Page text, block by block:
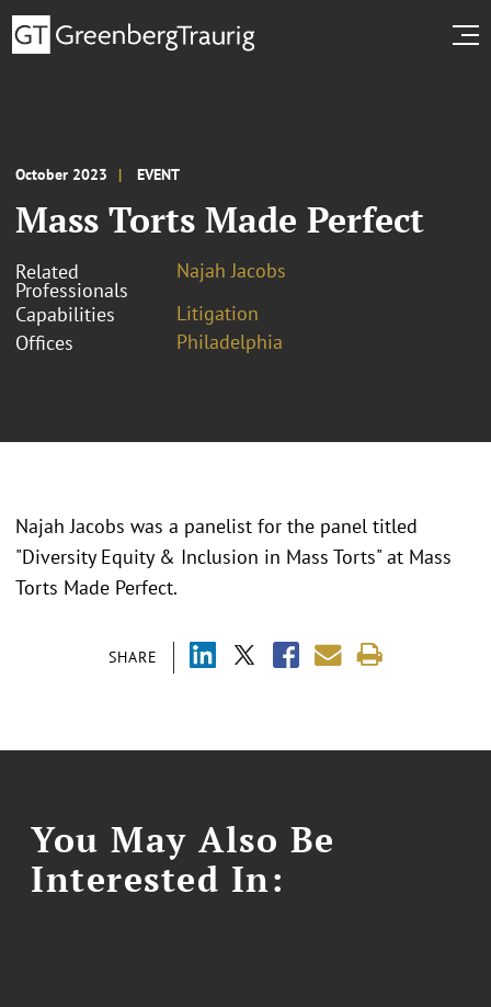
October 2023 EVENT
Mass Torts Made Perfect
Related
Professionals
Najah Jacobs
Capabilities
Litigation
Offices
Philadelphia
SHARE
Najah Jacobs was a panelist for the panel titled
"Diversity Equity & Inclusion in Mass Torts" at Mass
Torts Made Perfect.
You May Also Be
Interested In: